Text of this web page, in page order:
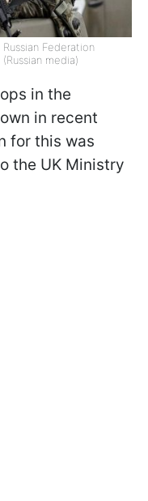
Federation
media)
in the
in recent
for this was
the UK Ministry